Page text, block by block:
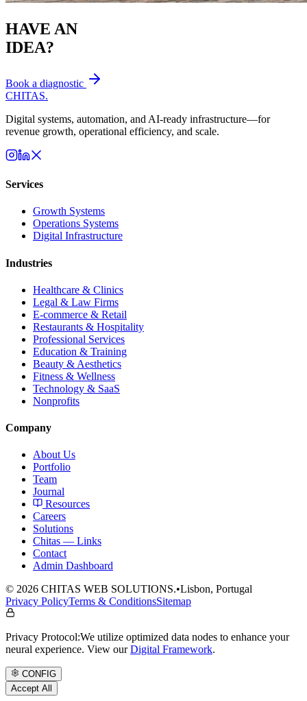
HAVE AN
IDEA?
Book a diagnostic
CHITAS.
Digital systems, automation, and AI-ready infrastructure—for
revenue growth, operational efficiency, and scale.
Services
Growth Systems
Operations Systems
Digital Infrastructure
Industries
Healthcare & Clinics
Legal & Law Firms
E-commerce & Retail
Restaurants & Hospitality
Professional Services
Education & Training
Beauty & Aesthetics
Fitness & Wellness
Technology & SaaS
Nonprofits
Company
About Us
Portfolio
Team
Journal
Resources
Careers
Solutions
Chitas — Links
Contact
Admin Dashboard
© 2026 CHITAS WEB SOLUTIONS.•Lisbon, Portugal
Privacy PolicyTerms & ConditionsSitemap
Privacy Protocol:We utilize optimized data nodes to enhance your
neural experience. View our Digital Framework.
CONFIG
Accept All